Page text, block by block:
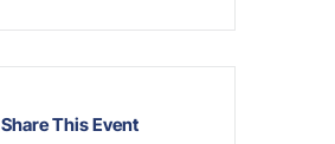
Share This Event